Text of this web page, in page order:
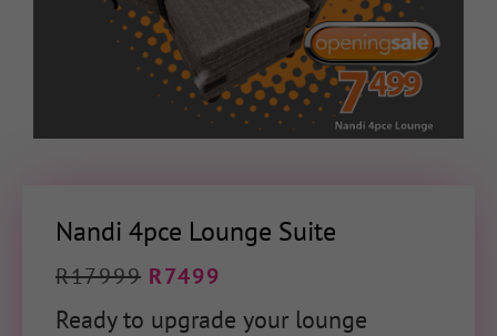
Nandi 4pce Lounge Suite
R17999 R7499
Ready to upgrade your lounge